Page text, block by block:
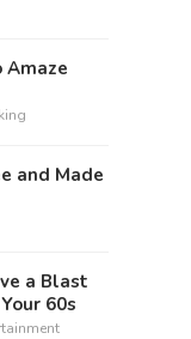
Amaze
and Made
a Blast
60s